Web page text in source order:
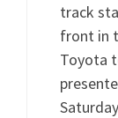
track
front in
Toyota